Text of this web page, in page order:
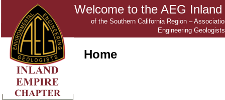
Welcome to the AEG
of the Southern California Region –
Engineering Geologists
Home